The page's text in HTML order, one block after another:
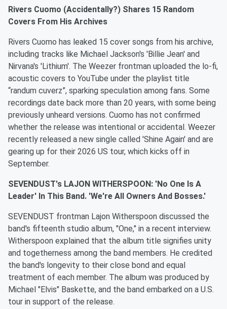
Rivers Cuomo (Accidentally?) Shares 15 Random
Covers From His Archives
Rivers Cuomo has leaked 15 cover songs from his archive,
including tracks like Michael Jackson's 'Billie Jean' and
Nirvana's 'Lithium'. The Weezer frontman uploaded the lo-fi,
acoustic covers to YouTube under the playlist title
“randum cuverz”, sparking speculation among fans. Some
recordings date back more than 20 years, with some being
previously unheard versions. Cuomo has not confirmed
whether the release was intentional or accidental. Weezer
recently released a new single called 'Shine Again' and are
gearing up for their 2026 US tour, which kicks off in
September.
SEVENDUST's LAJON WITHERSPOON: 'No One Is A
Leader' In This Band. 'We're All Owners And Bosses.'
SEVENDUST frontman Lajon Witherspoon discussed the
band's fifteenth studio album, "One," in a recent interview.
Witherspoon explained that the album title signifies unity
and togetherness among the band members. He credited
the band's longevity to their close bond and equal
treatment of each member. The album was produced by
Michael "Elvis" Baskette, and the band embarked on a U.S.
tour in support of the release.